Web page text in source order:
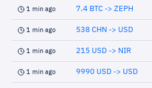
1 min ago 7.4 BTC -> ZEPH
1 min ago 538 CHN -> USD
1 min ago 215 USD -> NIR
1 min ago 9990 USD -> USD